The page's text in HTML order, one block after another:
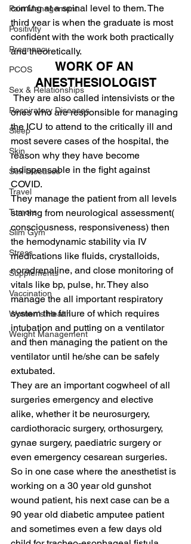
Pain Management
Positivity
Pregnancy
PCOS
Sex & Relationships
Respiratory Diseases
Sleep
Skin
Sex Diseases
Travel
Tumors
Slim Gym
Stress
Supplements
Vaccination
Women's Health
Weight Management
coming at a spinal level to them. The
third year is when the graduate is most
confident with the work both practically
and theoretically.
WORK OF AN
ANESTHESIOLOGIST
They are also called intensivists or the
ones who are responsible for managing
the ICU to attend to the critically ill and
most severe cases of the hospital, the
reason why they have become
indispensable in the fight against
COVID.
They manage the patient from all levels
starting from neurological assessment(
consciousness, responsiveness) then
the hemodynamic stability via IV
medications like fluids, crystalloids,
noradrenaline, and close monitoring of
vitals like bp, pulse, hr. They also
manage the all important respiratory
system the failure of which requires
intubation and putting on a ventilator
and then managing the patient on the
ventilator until he/she can be safely
extubated.
They are an important cogwheel of all
surgeries emergency and elective
alike, whether it be neurosurgery,
cardiothoracic surgery, orthosurgery,
gynae surgery, paediatric surgery or
even emergency cesarean surgeries.
So in one case where the anesthetist is
working on a 30 year old gunshot
wound patient, his next case can be a
90 year old diabetic amputee patient
and sometimes even a few days old